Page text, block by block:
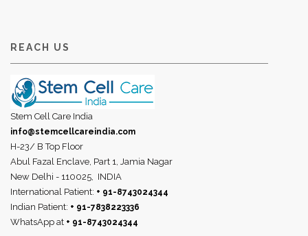
REACH US
Stem Cell Care India
info@stemcellcareindia.com
H-23/ B Top Floor
Abul Fazal Enclave, Part 1, Jamia Nagar
New Delhi - 110025,
INDIA
International Patient: + 91-8743024344
Indian Patient: + 91-7838223336
WhatsApp at + 91-8743024344